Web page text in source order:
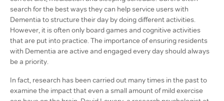
search for the best ways they can help service users with
Dementia to structure their day by doing different activities.
However, it is often only board games and cognitive activities
that are put into practice. The importance of ensuring residents
with Dementia are active and engaged every day should always
be a priority.
In fact, research has been carried out many times in the past to
examine the impact that even a small amount of mild exercise